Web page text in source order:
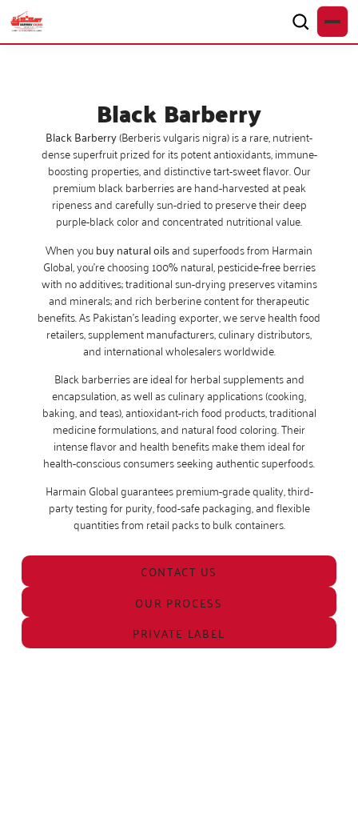
Black Barberry
Black Barberry(Berberis vulgaris nigra) is a rare, nutrient-
dense superfruit prized for its potent antioxidants, immune-
boosting properties, and distinctive tart-sweet flavor. Our
premium black barberries are hand-harvested at peak
ripeness and carefully sun-dried to preserve their deep
purple-black color and concentrated nutritional value.
When youbuy natural oilsand superfoods from Harmain
Global, you’re choosing 100% natural, pesticide-free berries
with no additives; traditional sun-drying preserves vitamins
and minerals; and rich berberine content for therapeutic
benefits. As Pakistan’s leading exporter, we serve health food
retailers, supplement manufacturers, culinary distributors,
and international wholesalers worldwide.
Black barberries are ideal for herbal supplements and
encapsulation, as well as culinary applications (cooking,
baking, and teas), antioxidant-rich food products, traditional
medicine formulations, and natural food coloring. Their
intense flavor and health benefits make them ideal for
health-conscious consumers seeking authentic superfoods.
Harmain Global guarantees premium-grade quality, third-
party testing for purity, food-safe packaging, and flexible
quantities from retail packs to bulk containers.
CONTACT US
OUR PROCESS
PRIVATE LABEL